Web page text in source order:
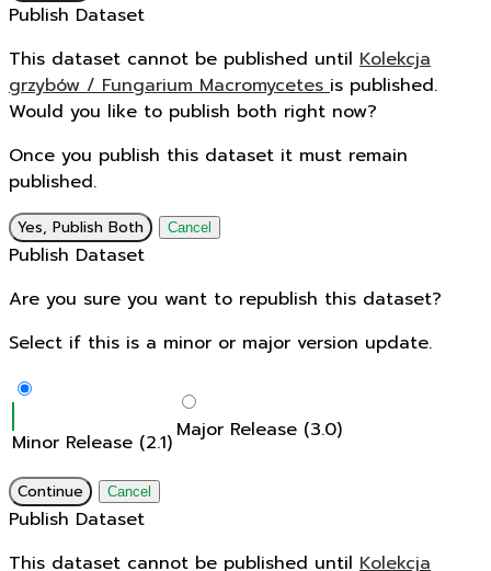
Publish Dataset
This dataset cannot be published until Kolekcja
grzybów / Fungarium Macromycetesis published.
Would you like to publish both right now?
Once you publish this dataset it must remain
published.
Yes, Publish Both Cancel
Publish Dataset
Are you sure you want to republish this dataset?
Select if this is a minor or major version update.
Minor Release (2.1) Major Release (3.0)
Continue Cancel
Publish Dataset
This dataset cannot be published until Kolekcja